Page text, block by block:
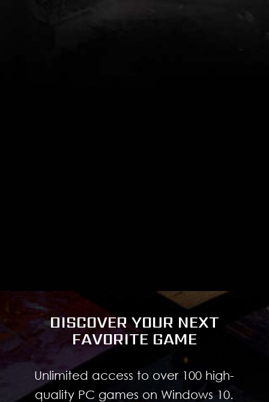
DISCOVER YOUR NEXT
FAVORITE GAME
Unlimited access to over 100 high-
quality PC games on Windows 10.